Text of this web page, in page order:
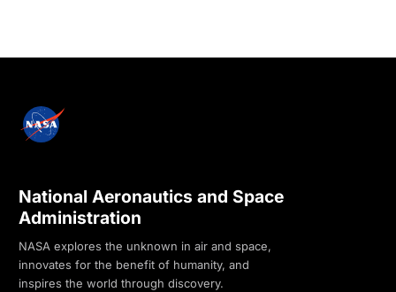
National Aeronautics and Space
Administration
NASA explores the unknown in air and space,
innovates for the benefit of humanity, and
inspires the world through discovery.